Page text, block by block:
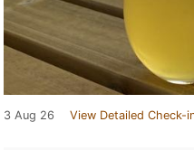
3 Aug 26 View Detailed Check-